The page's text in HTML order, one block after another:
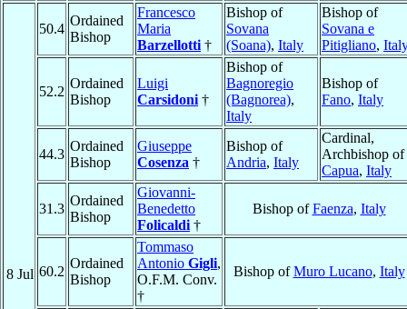
8 Jul
50.4
Ordained
Bishop
Francesco
Maria
Barzellotti †
Bishop of
Sovana
(Soana), Italy
Bishop of
Sovana e
Pitigliano,
52.2
Ordained
Bishop
Luigi
Carsidoni †
Bishop of
Bagnoregio
(Bagnorea),
Italy
Bishop of
Fano, Italy
44.3
Ordained
Bishop
Giuseppe
Cosenza †
Bishop of
Andria, Italy
Cardinal,
Archbishop of
Capua, Italy
31.3
Ordained
Bishop
Giovanni-
Benedetto
Folicaldi †
Bishop ofFaenza, Italy
60.2
Ordained
Bishop
Tommaso
Antonio Gigli,
O.F.M. Conv.
†
Bishop ofMuro Lucano, Italy